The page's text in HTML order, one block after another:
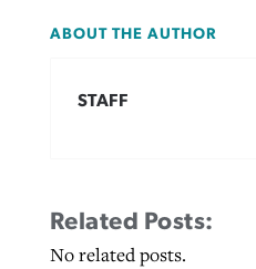
ABOUT THE AUTHOR
STAFF
Related Posts:
No related posts.